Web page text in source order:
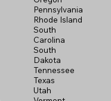
Pennsylvania
Rhode Island
South
Carolina
South
Dakota
Tennessee
Texas
Utah